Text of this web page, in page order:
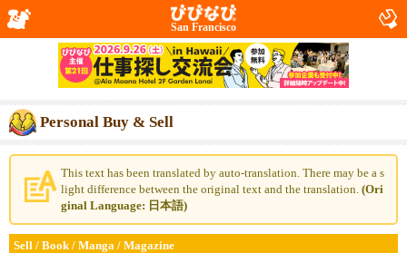
San Francisco
Personal Buy & Sell
This text has been translated by auto-translation. There may be a s
light difference between the original text and the translation. (Ori
ginal Language: 日本語)
Sell / Book / Manga / Magazine